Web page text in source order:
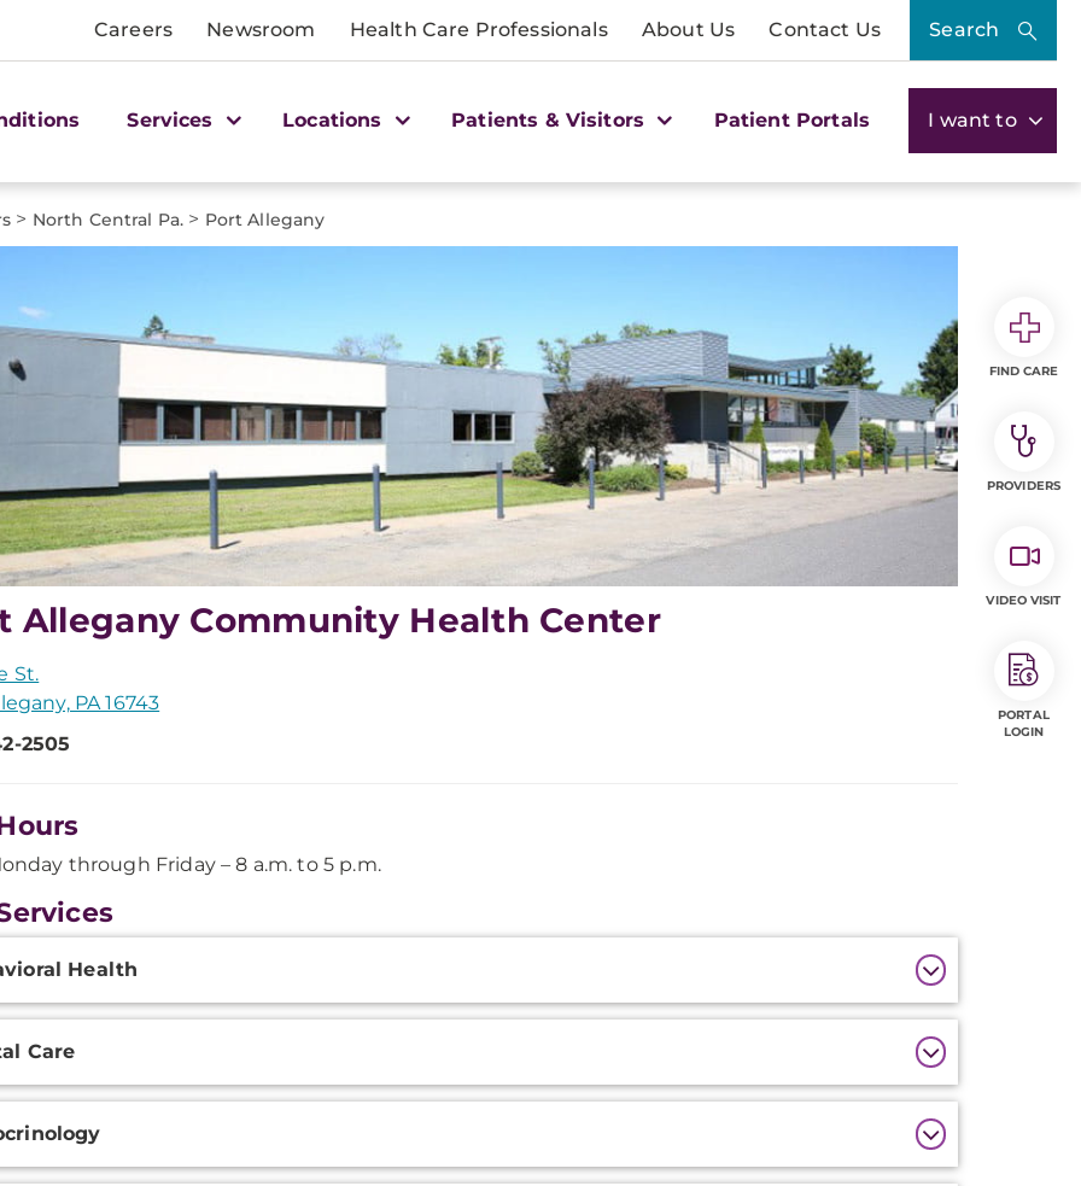
Careers Newsroom Health Care Professionals About Us Contact Us Search
Services Locations Patients & Visitors Patient Portals I want to
> North Central Pa. > Port Allegany
Allegany Community Health Center
St.
PA 16743
2505
through Friday – 8 a.m. to 5 p.m.
Health
Care
FIND CARE
PROVIDERS
VIDEO VISIT
PORTAL
LOGIN